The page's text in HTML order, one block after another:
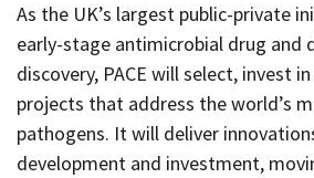
As the UK’s largest public-private
early-stage antimicrobial drug and
discovery, PACE will select, invest
projects that address the world’s
pathogens. It will deliver
development and investment,